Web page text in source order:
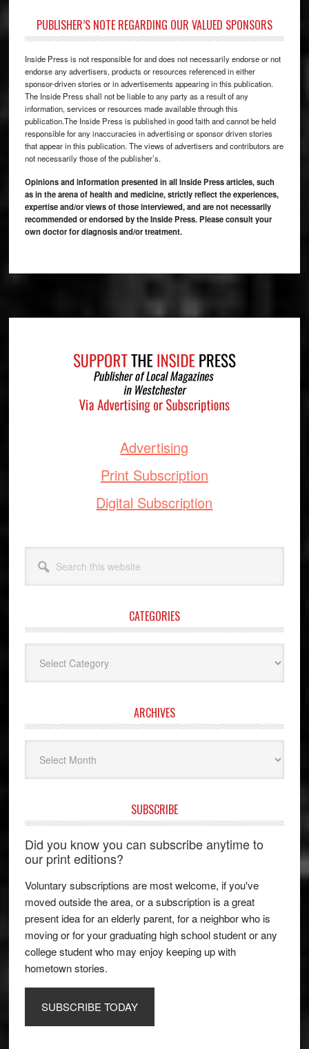
PUBLISHER’S NOTE REGARDING OUR VALUED SPONSORS
Inside Press is not responsible for and does not necessarily endorse or not
endorse any advertisers, products or resources referenced in either
sponsor-driven stories or in advertisements appearing in this publication.
The Inside Press shall not be liable to any party as a result of any
information, services or resources made available through this
publication.The Inside Press is published in good faith and cannot be held
responsible for any inaccuracies in advertising or sponsor driven stories
that appear in this publication. The views of advertisers and contributors are
not necessarily those of the publisher’s.
Opinions and information presented in all Inside Press articles, such
as in the arena of health and medicine, strictly reflect the experiences,
expertise and/or views of those interviewed, and are not necessarily
recommended or endorsed by the Inside Press. Please consult your
own doctor for diagnosis and/or treatment.
Advertising
Print Subscription
Digital Subscription
this
website
CATEGORIES
ARCHIVES
SUBSCRIBE
Did you know you can subscribe anytime to
our print editions?
Voluntary subscriptions are most welcome, if you've
moved outside the area, or a subscription is a great
present idea for an elderly parent, for a neighbor who is
moving or for your graduating high school student or any
college student who may enjoy keeping up with
hometown stories.
SUBSCRIBE TODAY